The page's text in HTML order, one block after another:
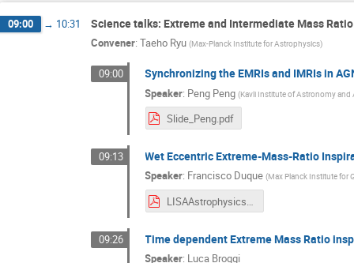
09:00 → 10:31 Science talks: Extreme and Intermediate Mass
Convener: Taeho Ryu (Max-Planck Institute for Astrophysics)
09:00 Synchronizing the EMRIs and IMRIs in
Speaker: Peng Peng (Kavli Institute of Astronomy
Slide_Peng.pdf
09:13 Wet Eccentric Extreme-Mass-Ratio
Speaker: Francisco Duque (Max Planck Institute for
LISAAstrophysicsWG.pdf
09:26 Time dependent Extreme Mass Ratio
Speaker: Luca Broggi